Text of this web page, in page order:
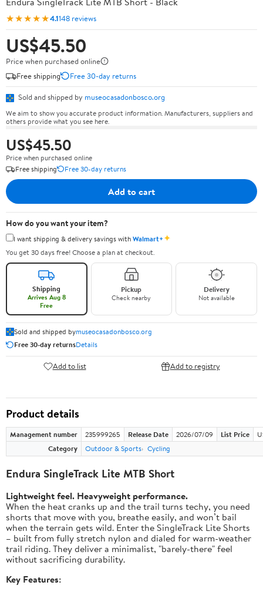
★★★★★4.1148 reviews
US$45.50
Price when purchased online
Free shipping
Free 30-day returns
Sold and shipped by museocasadonbosco.org
We aim to show you accurate product information. Manufacturers, suppliers and
others provide what you see here.
US$45.50
Price when purchased online
Free shipping
Free 30-day returns
Add to cart
How do you want your item?
I want shipping & delivery savings withWalmart+✦
You get 30 days free! Choose a plan at checkout.
Shipping
Arrives Aug 8
Free
Pickup
Check nearby
Delivery
Not available
Sold and shipped bymuseocasadonbosco.org
Free 30-day returnsDetails
Add to list Add to registry
Product details
Management number 235999265 Release Date 2026/07/09 List Price
Category
Outdoor & Sports Cycling
Endura SingleTrack Lite MTB Short
Lightweight feel. Heavyweight performance.
When the heat cranks up and the trail turns techy, you need
shorts that move with you, breathe easily, and won’t bail
when the terrain gets wild. Enter the SingleTrack Lite Shorts
– built from fully stretch nylon and dialed for warm-weather
trail riding. They deliver a minimalist, "barely-there" feel
without sacrificing durability.
Key Features: